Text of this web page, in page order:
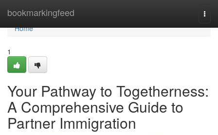
bookmarkingfeed
Home
Home
1
Your Pathway to Togetherness:
A Comprehensive Guide to
Partner Immigration